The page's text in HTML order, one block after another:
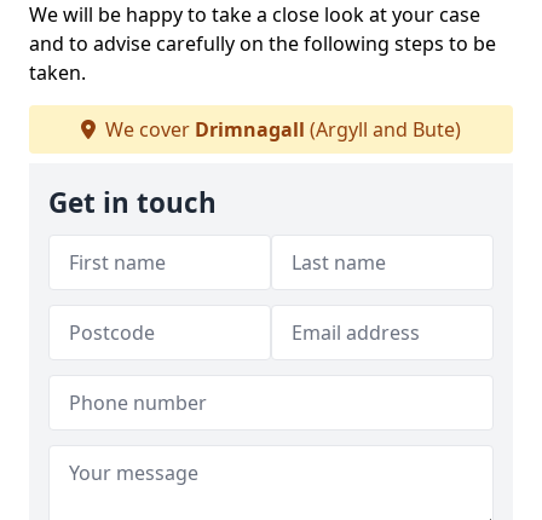
We will be happy to take a close look at your case
and to advise carefully on the following steps to be
taken.
We cover Drimnagall (Argyll and Bute)
Get in touch